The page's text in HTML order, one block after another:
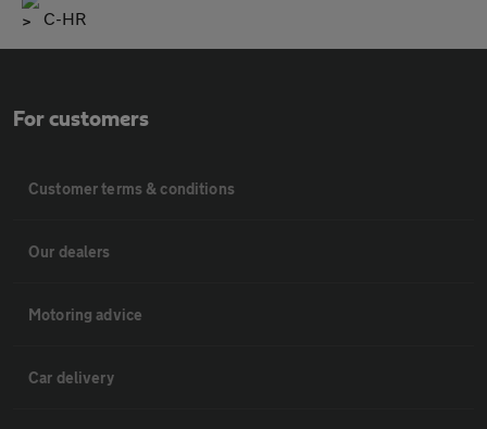
C-HR
For customers
Customer terms & conditions
Our dealers
Motoring advice
Car delivery